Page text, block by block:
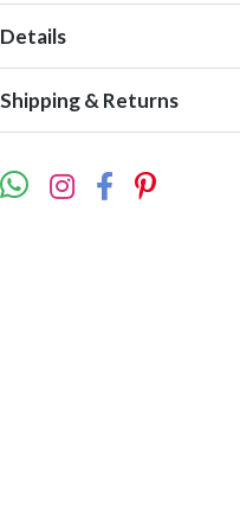
Details
Shipping & Returns